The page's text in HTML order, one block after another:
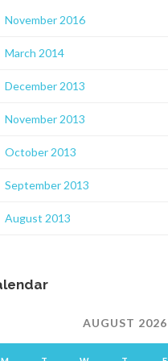
November 2016
March 2014
December 2013
November 2013
October 2013
September 2013
August 2013
AUGUST 2026